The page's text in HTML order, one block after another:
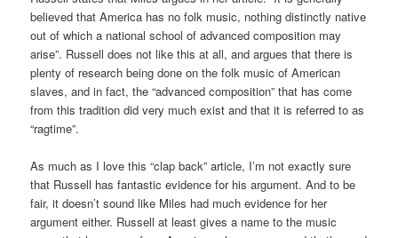
believed that America has no folk music, nothing distinctly native
out of which a national school of advanced composition may
arise”. Russell does not like this at all, and argues that there is
plenty of research being done on the folk music of American
slaves, and in fact, the “advanced composition” that has come
from this tradition did very much exist and that it is referred to as
“ragtime”.
As much as I love this “clap back” article, I’m not exactly sure
that Russell has fantastic evidence for his argument. And to be
fair, it doesn’t sound like Miles had much evidence for her
argument either. Russell at least gives a name to the music